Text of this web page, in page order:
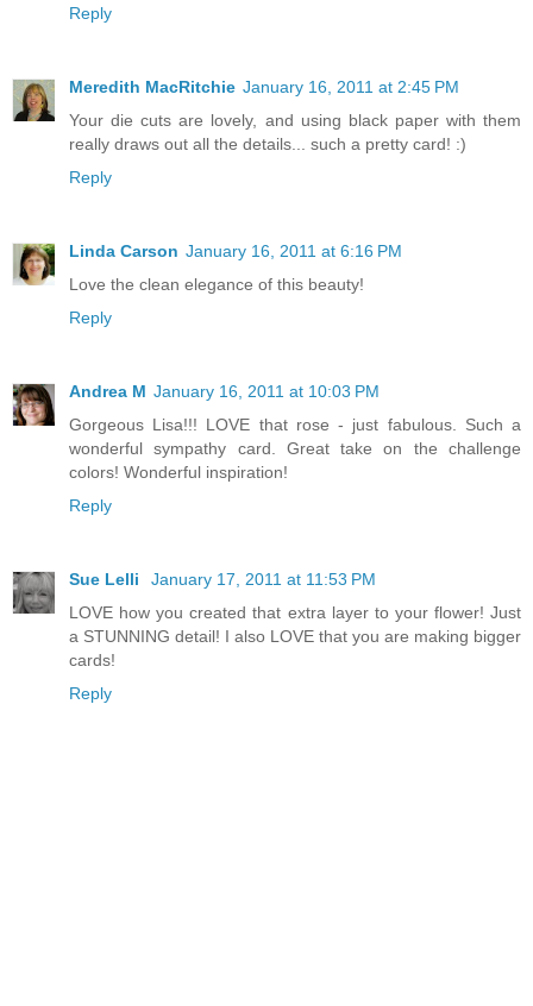
Reply
Meredith MacRitchie January 16, 2011 at 2:45 PM
Your die cuts are lovely, and using black paper with them
really draws out all the details... such a pretty card! :)
Reply
Linda Carson January 16, 2011 at 6:16 PM
Love the clean elegance of this beauty!
Reply
Andrea M January 16, 2011 at 10:03 PM
Gorgeous Lisa!!! LOVE that rose - just fabulous. Such a
wonderful sympathy card. Great take on the challenge
colors! Wonderful inspiration!
Reply
Sue Lelli
January 17, 2011 at 11:53 PM
LOVE how you created that extra layer to your flower! Just
a STUNNING detail! I also LOVE that you are making bigger
cards!
Reply